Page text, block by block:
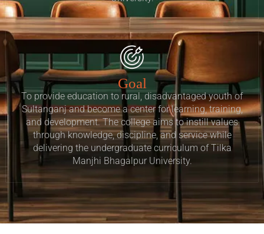
Goal
To provide education to rural, disadvantaged youth of
Sultanganj and become a center for learning, training,
and development. The college aims to instill values
through knowledge, discipline, and service while
delivering the undergraduate curriculum of Tilka
Manjhi Bhagalpur University.